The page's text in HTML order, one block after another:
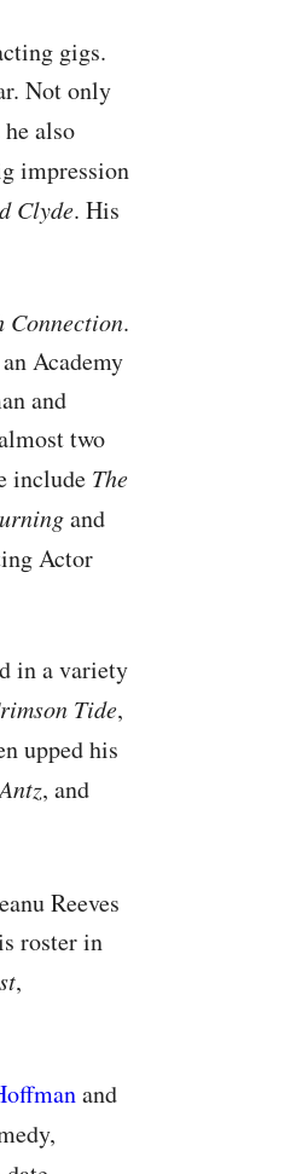
gigs.
Not only
also
impression
Clyde. His
Connection.
Academy
and
two
include The
and
Actor
in a variety
Tide,
upped his
Antz, and
Reeves
roster in
,
and